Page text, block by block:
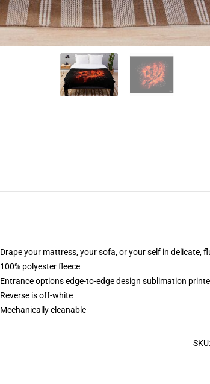
Drape your mattress, your sofa, or your self in delicate,
100% polyester fleece
Entrance options edge-to-edge design sublimation
Reverse is off-white
Mechanically cleanable
SKU: